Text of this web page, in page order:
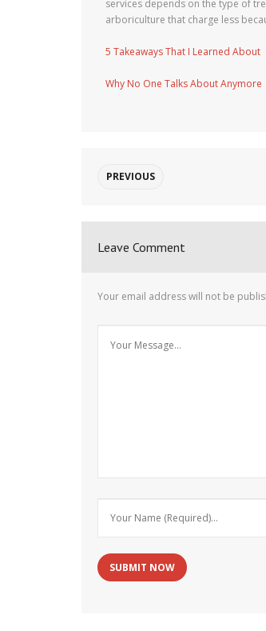
services depends on the type of
arboriculture that charge less
5 Takeaways That I Learned About
Why No One Talks About Anymore
PREVIOUS
Leave Comment
Your email address will not be